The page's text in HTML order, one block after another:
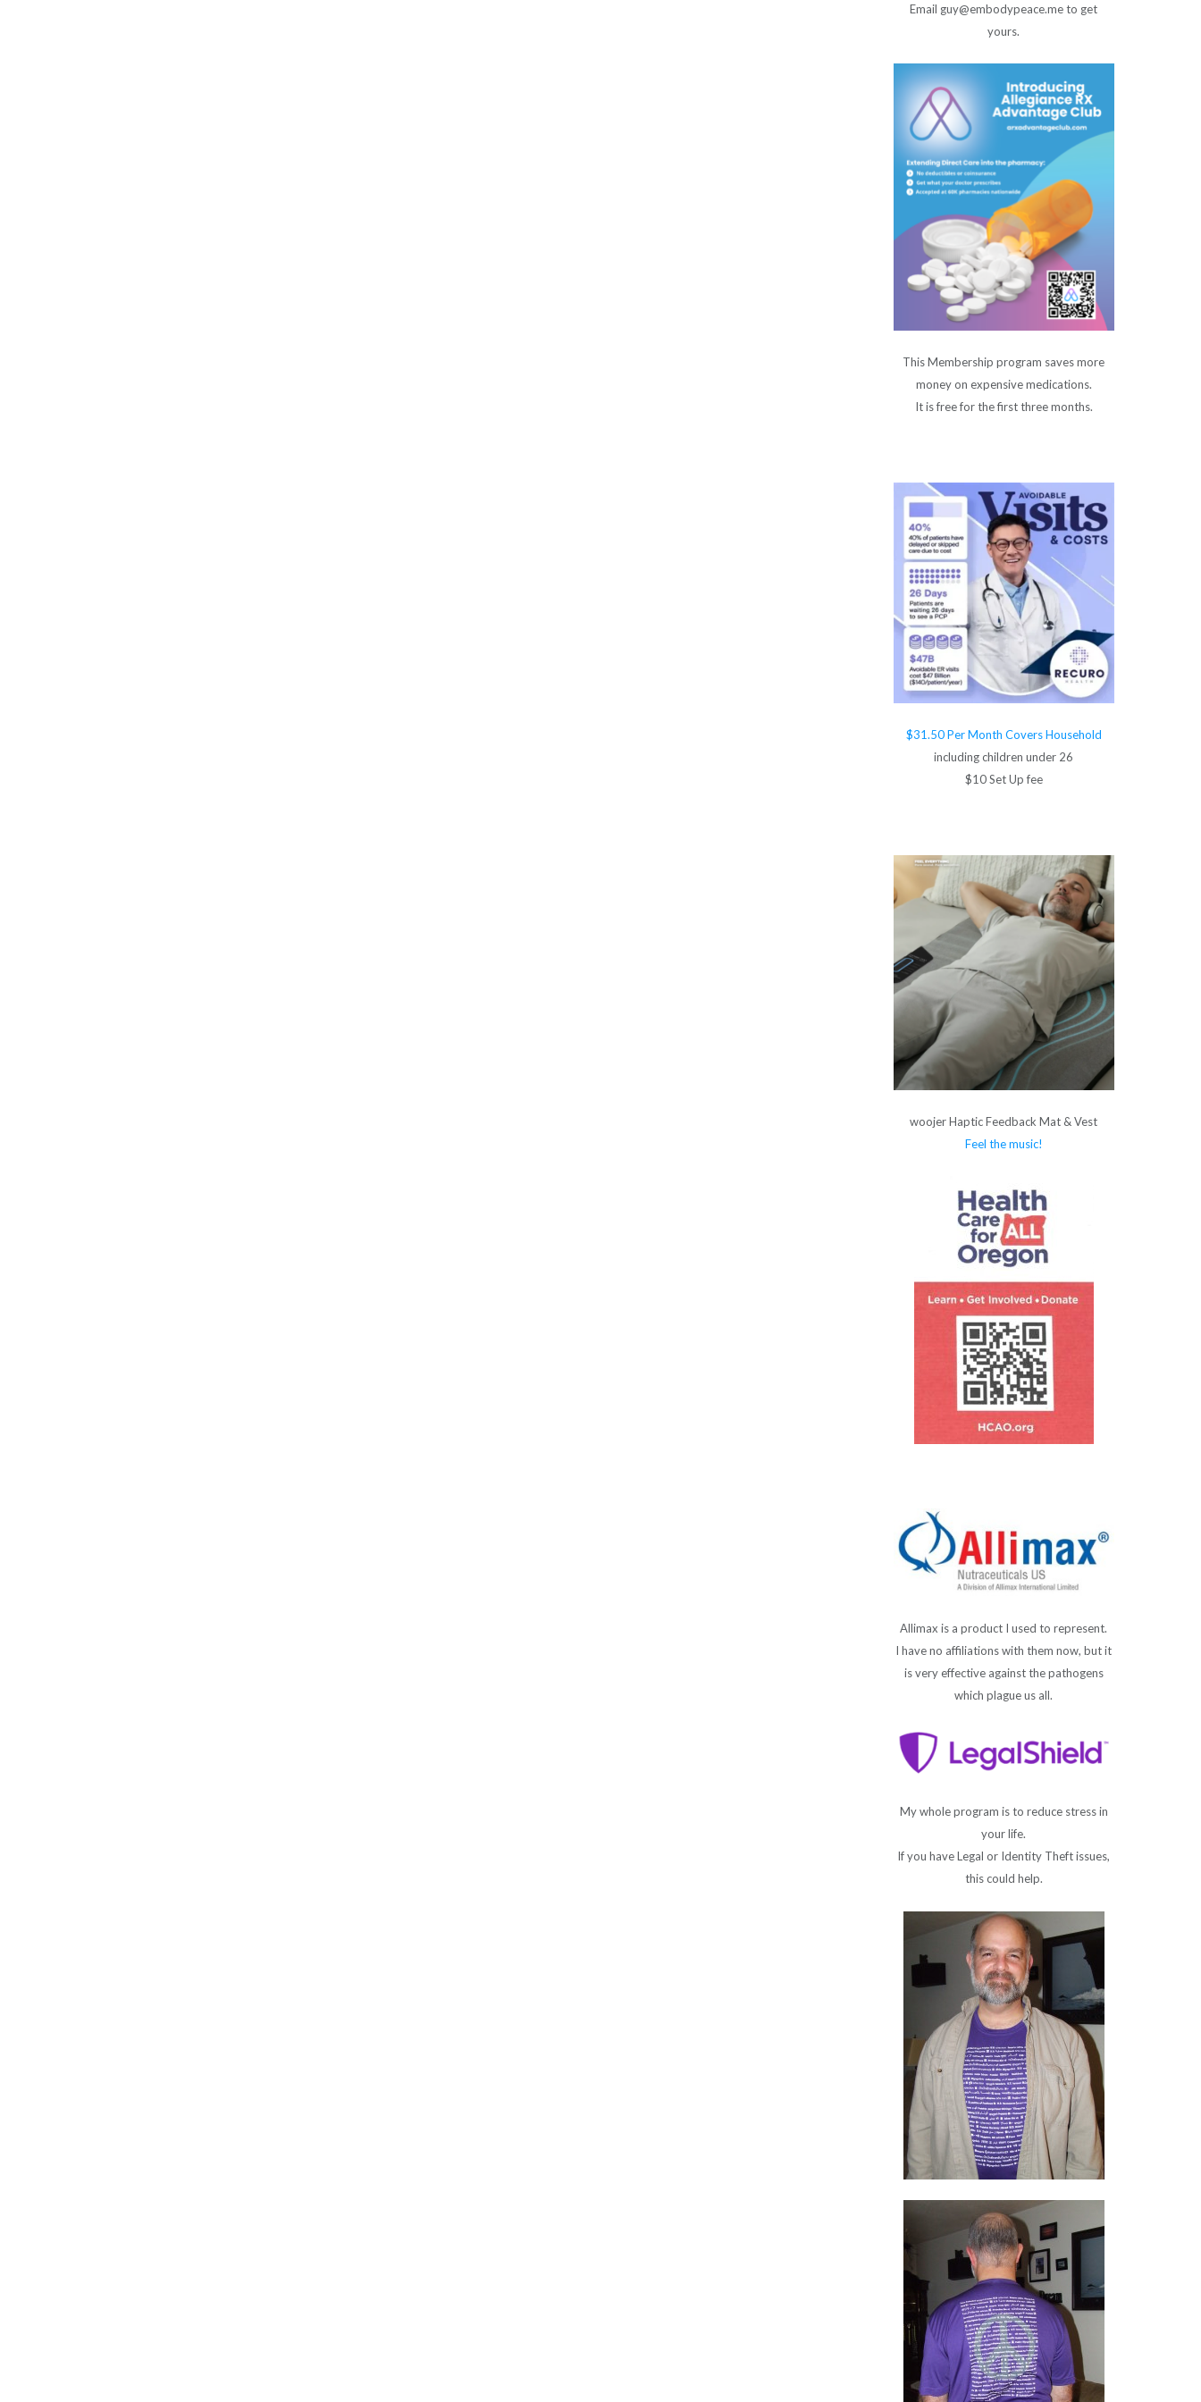
Email guy@embodypeace.me to get
yours.
This Membership program saves more
money on expensive medications.
It is free for the first three months.
$31.50 Per Month Covers Household
including children under 26
$10 Set Up fee
woojer Haptic Feedback Mat & Vest
Feel the music!
Allimax is a product I used to represent.
I have no affiliations with them now, but it
is very effective against the pathogens
which plague us all.
My whole program is to reduce stress in
your life.
If you have Legal or Identity Theft issues,
this could help.